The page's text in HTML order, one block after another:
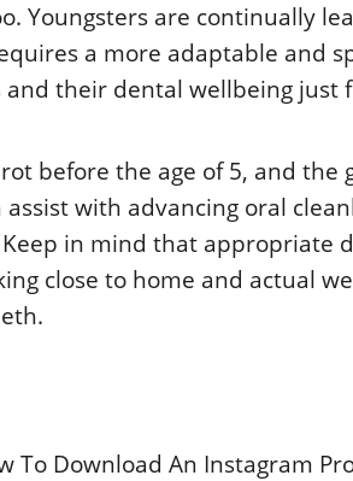
Youngsters are continually
a more adaptable and
their dental wellbeing just
before the age of 5, and the
with advancing oral
in mind that appropriate
close to home and actual
To Download An Instagram